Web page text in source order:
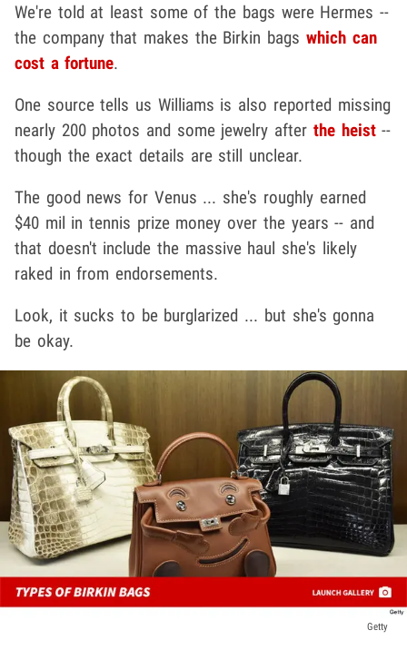
We're told at least some of the bags were Hermes --
the company that makes the Birkin bags which can
cost a fortune.
One source tells us Williams is also reported missing
nearly 200 photos and some jewelry after the heist--
though the exact details are still unclear.
The good news for Venus ... she's roughly earned
$40 mil in tennis prize money over the years -- and
that doesn't include the massive haul she's likely
raked in from endorsements.
Look, it sucks to be burglarized ... but she's gonna
be okay.
Getty